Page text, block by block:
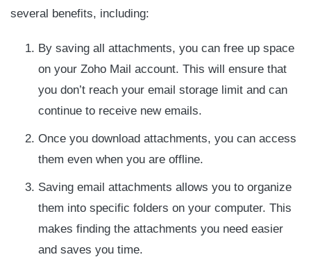
several benefits, including:
By saving all attachments, you can free up space
on your Zoho Mail account. This will ensure that
you don’t reach your email storage limit and can
continue to receive new emails.
Once you download attachments, you can access
them even when you are offline.
Saving email attachments allows you to organize
them into specific folders on your computer. This
makes finding the attachments you need easier
and saves you time.